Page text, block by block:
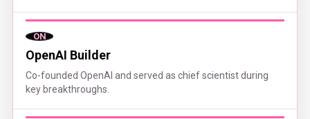
ON
OpenAI Builder
Co-founded OpenAI and served as chief scientist during
key breakthroughs.